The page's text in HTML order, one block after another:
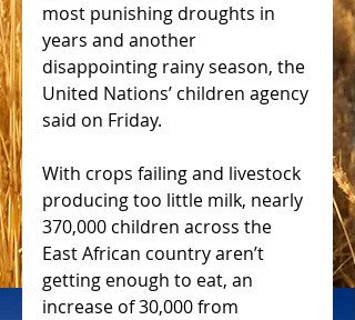
most punishing droughts in
years and another
disappointing rainy season, the
United Nations’ children agency
said on Friday.
With crops failing and livestock
producing too little milk, nearly
370,000 children across the
East African country aren’t
getting enough to eat, an
increase of 30,000 from